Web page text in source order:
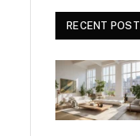
RECENT POST